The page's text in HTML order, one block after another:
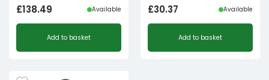
£138.49 Available
Add to basket
£30.37 Available
Add to basket